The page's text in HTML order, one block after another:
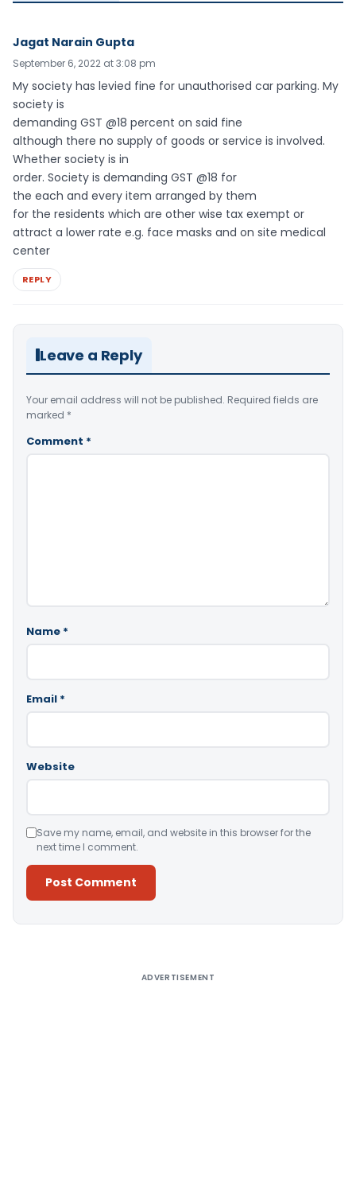
Jagat Narain Gupta
September 6, 2022 at 3:08 pm
My society has levied fine for unauthorised car parking. My
society is
demanding GST @18 percent on said fine
although there no supply of goods or service is involved.
Whether society is in
order. Society is demanding GST @18 for
the each and every item arranged by them
for the residents which are other wise tax exempt or
attract a lower rate e.g. face masks and on site medical
center
REPLY
Leave a Reply
Your email address will not be published. Required fields are
marked *
Comment *
Name *
Email *
Website
Save my name, email, and website in this browser for the
next time I comment.
ADVERTISEMENT